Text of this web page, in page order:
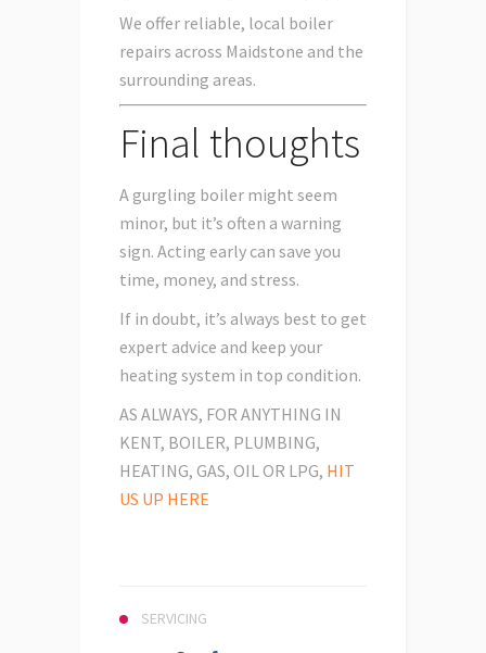
We offer reliable, local boiler
repairs across Maidstone and the
surrounding areas.
Final thoughts
A gurgling boiler might seem
minor, but it’s often a warning
sign. Acting early can save you
time, money, and stress.
If in doubt, it’s always best to get
expert advice and keep your
heating system in top condition.
AS ALWAYS, FOR ANYTHING IN
KENT, BOILER, PLUMBING,
HEATING, GAS, OIL OR LPG, HIT
US UP HERE
SERVICING